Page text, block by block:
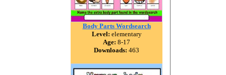
Body Parts Wordsearch
Level: elementary
Age: 8-17
Downloads: 463